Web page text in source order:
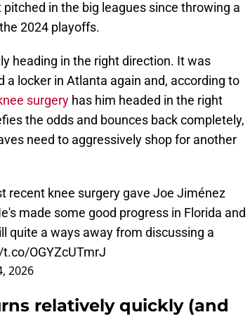
pitched in the big leagues since throwing a
2024 playoffs.
heading in the right direction. It was
locker in Atlanta again and, according to
surgery has him headed in the right
the odds and bounces back completely,
need to aggressively shop for another
recent knee surgery gave Joe Jiménez
made some good progress in Florida and
quite a ways away from discussing a
OGYZcUTmrJ
2026
relatively quickly (and